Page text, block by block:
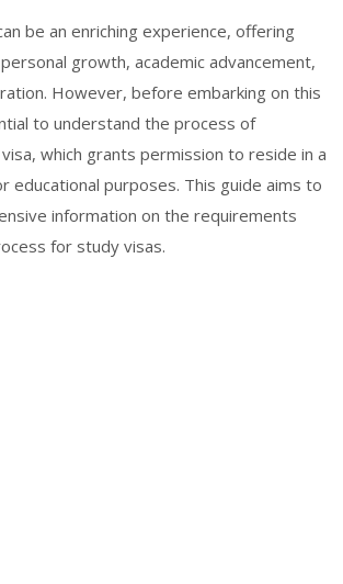
be an enriching experience, offering
growth, academic advancement,
However, before embarking on this
to understand the process of
which grants permission to reside in a
educational purposes. This guide aims to
information on the requirements
for study visas.